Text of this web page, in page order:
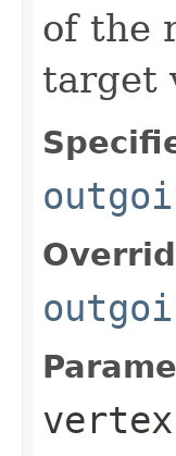
of the
target
vertex